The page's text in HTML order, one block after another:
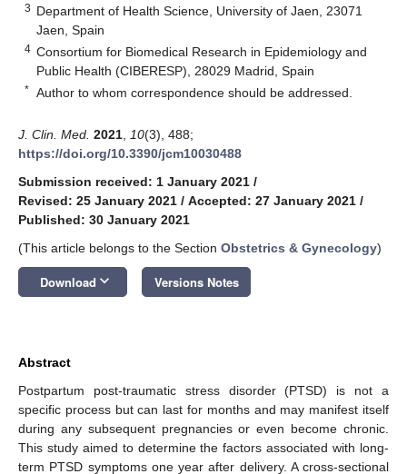
3 Department of Health Science, University of Jaen, 23071
Jaen, Spain
4 Consortium for Biomedical Research in Epidemiology and
Public Health (CIBERESP), 28029 Madrid, Spain
* Author to whom correspondence should be addressed.
J. Clin. Med. 2021 10(3), 488;
https://doi.org/10.3390/jcm10030488
Submission received: 1 January 2021 /
Revised: 25 January 2021 / Accepted: 27 January 2021 /
Published: 30 January 2021
(This article belongs to the Section Obstetrics & Gynecology)
Download keyboard_arrow_down Versions Notes
Abstract
Postpartum post-traumatic stress disorder (PTSD) is not a
specific process but can last for months and may manifest itself
during any subsequent pregnancies or even become chronic.
This study aimed to determine the factors associated with long-
term PTSD symptoms one year after delivery. A cross-sectional